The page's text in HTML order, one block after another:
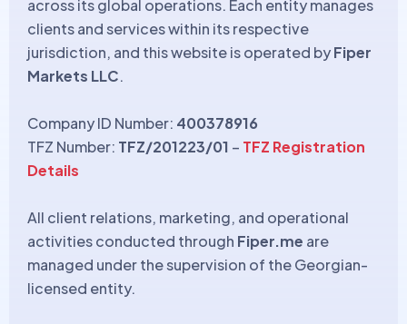
across its global operations. Each entity manages
clients and services within its respective
jurisdiction, and this website is operated byFiper
Markets LLC.
Company ID Number: 400378916
TFZ Number: TFZ/201223/01 – TFZ Registration
Details
All client relations, marketing, and operational
activities conducted through Fiper.me are
managed under the supervision of the Georgian-
licensed entity.